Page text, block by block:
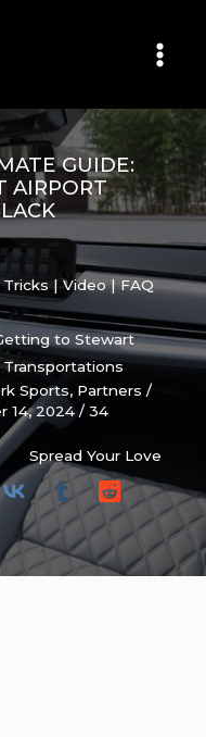
GUIDE:
AIRPORT
| Video | FAQ
to Stewart
Sports, Partners /
14, 2024/34
Spread Your Love